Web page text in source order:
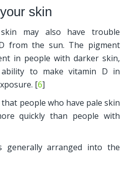
skin
may also have trouble
from the sun. The pigment
in people with darker skin,
ability to make vitamin D in
[6]
people who have pale skin
quickly than people with
generally arranged into the